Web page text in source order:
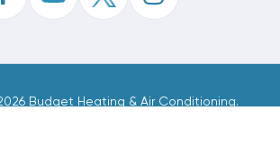
Budget Heating & Air Conditioning.